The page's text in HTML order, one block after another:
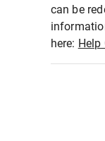
can be
here: Help